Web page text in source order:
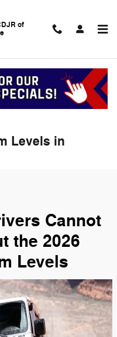
of
Levels in
Cannot
the 2026
Levels